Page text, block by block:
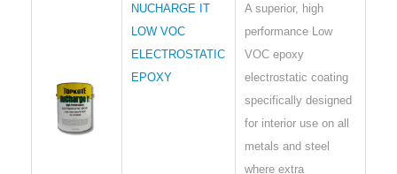
NUCHARGE IT
LOW VOC
ELECTROSTATIC
EPOXY
A superior, high
performance Low
VOC epoxy
electrostatic coating
specifically designed
for interior use on all
metals and steel
where extra